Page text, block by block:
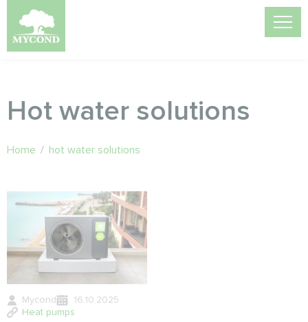
Hot water solutions
Home / hot water solutions
Mycond
16.10.2025
Heat pumps